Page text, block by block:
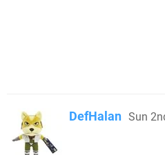
DefHalan Sun